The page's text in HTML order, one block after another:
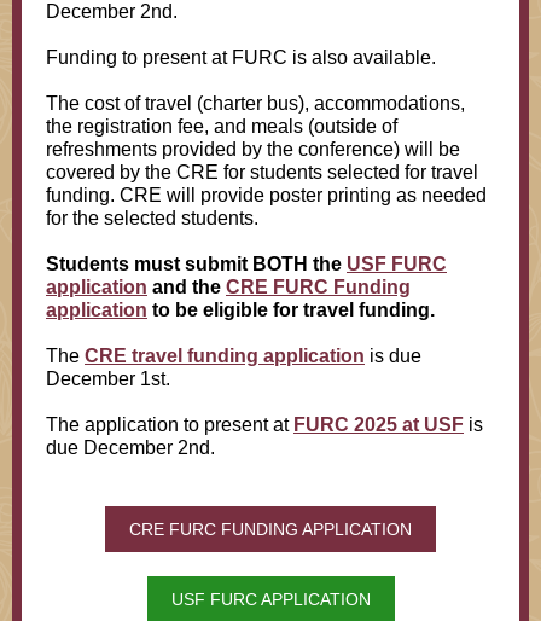
December 2nd.
Funding to present at FURC is also available.
The cost of travel (charter bus), accommodations,
the registration fee, and meals (outside of
refreshments provided by the conference) will be
covered by the CRE for students selected for travel
funding. CRE will provide poster printing as needed
for the selected students.
Students must submit BOTH the USF FURC
application and the CRE FURC Funding
application to be eligible for travel funding.
The CRE travel funding application is due
December 1st.
The application to present at FURC 2025 at USF is
due December 2nd.
CRE FURC FUNDING APPLICATION
USF FURC APPLICATION